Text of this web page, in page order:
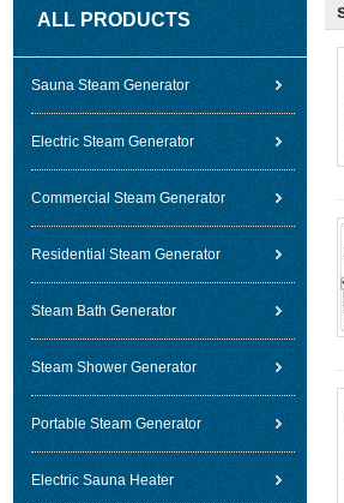
ALL PRODUCTS
Sauna Steam Generator
Electric Steam Generator
Commercial Steam Generator
Residential Steam Generator
Steam Bath Generator
Steam Shower Generator
Portable Steam Generator
Electric Sauna Heater